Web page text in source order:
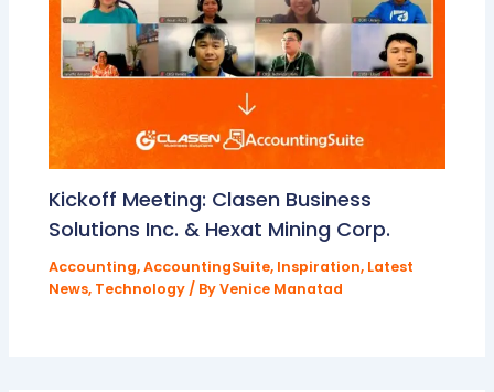
Kickoff Meeting: Clasen Business
Solutions Inc. & Hexat Mining Corp.
Accounting,AccountingSuite, Inspiration, Latest
News, Technology / ByVenice Manatad